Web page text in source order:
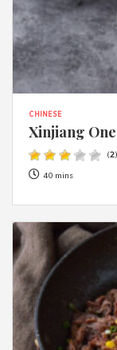
CHINESE
Xinjiang
(2)
40 mins